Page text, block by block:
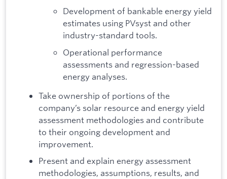
Development of bankable energy yield
estimates using PVsyst and other
industry-standard tools.
Operational performance
assessments and regression-based
energy analyses.
Take ownership of portions of the
company’s solar resource and energy yield
assessment methodologies and contribute
to their ongoing development and
improvement.
Present and explain energy assessment
methodologies, assumptions, results, and